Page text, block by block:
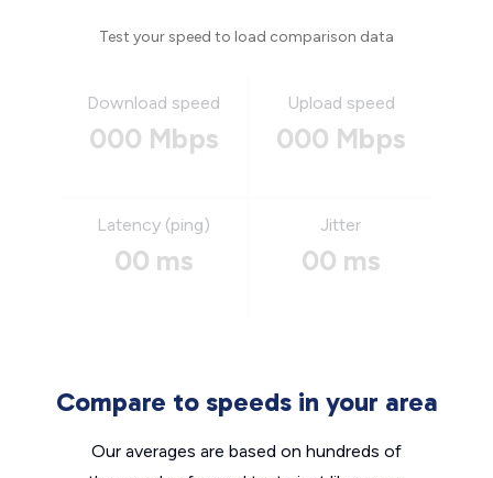
Test your speed to load comparison data
Download speed
000 Mbps
Upload speed
000 Mbps
Latency (ping)
00 ms
Jitter
00 ms
Compare to speeds in your area
Our averages are based on hundreds of